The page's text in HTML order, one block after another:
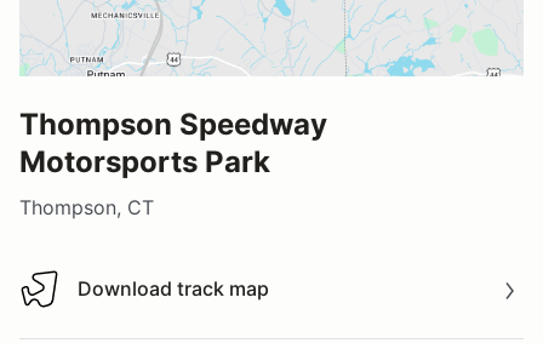
Thompson Speedway
Motorsports Park
Thompson, CT
Download track map
Download track map